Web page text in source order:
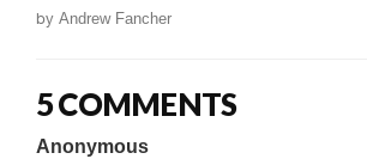
by Andrew Fancher
5 COMMENTS
Anonymous